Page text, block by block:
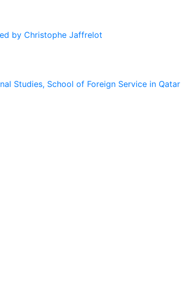
by Christophe Jaffrelot
Studies, School of Foreign Service in Qatar